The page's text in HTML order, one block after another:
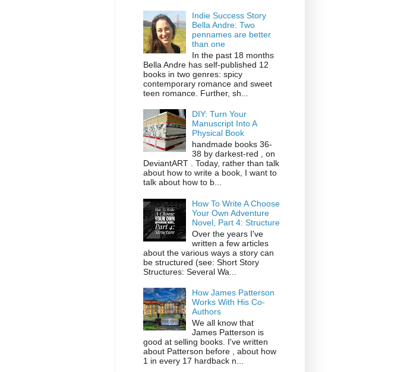
Indie Success Story
Bella Andre: Two
pennames are better
than one
In the past 18 months
Bella Andre has self-published 12
books in two genres: spicy
contemporary romance and sweet
teen romance. Further, sh...
DIY: Turn Your
Manuscript Into A
Physical Book
handmade books 36-
38 by darkest-red , on
DeviantART . Today, rather than talk
about how to write a book, I want to
talk about how to b...
How To Write A Choose
Your Own Adventure
Novel, Part 4: Structure
Over the years I've
written a few articles
about the various ways a story can
be structured (see: Short Story
Structures: Several Wa...
How James Patterson
Works With His Co-
Authors
We all know that
James Patterson is
good at selling books. I've written
about Patterson before , about how
1 in every 17 hardback n...